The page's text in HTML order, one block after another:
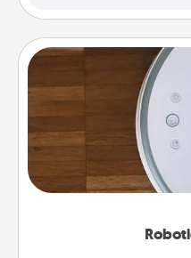
Robotic vacuums
and they overflow
a list of Consumer